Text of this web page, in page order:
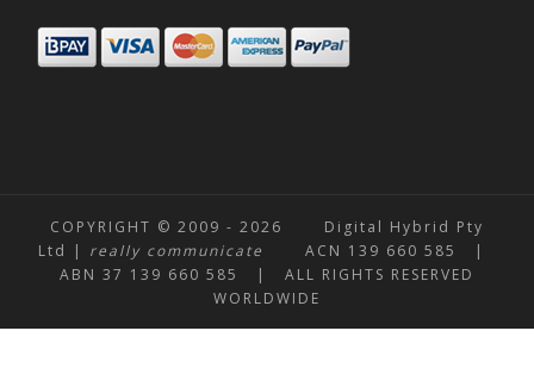
COPYRIGHT © 2009 - 2026 Digital Hybrid Pty
Ltd | really communicate ACN 139 660 585 |
ABN 37 139 660 585 | ALL RIGHTS RESERVED
WORLDWIDE